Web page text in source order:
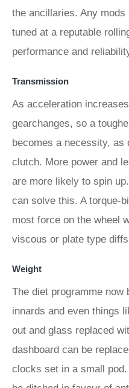
the ancillaries. Any
tuned at a reputable
performance and
Transmission
As acceleration
gearchanges, so a
becomes a necessity, as
clutch. More power and
are more likely to spin
can solve this. A torque-
most force on the wheel
viscous or plate type
Weight
The diet programme now
innards and even things
out and glass replaced
dashboard can be
clocks set in a small